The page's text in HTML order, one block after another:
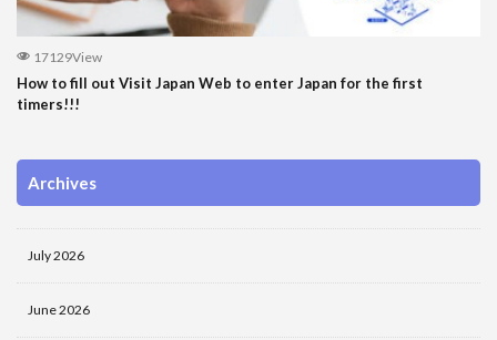
17129View
How to fill out Visit Japan Web to enter Japan for the first
timers!!!
Archives
July 2026
June 2026